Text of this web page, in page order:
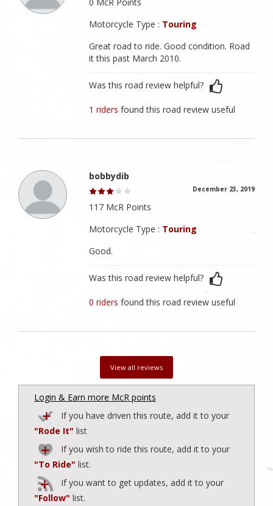
Motorcycle Type : Touring
Great road to ride. Good condition. Road
it this past March 2010.
Was this road review helpful?
1 ridersfound this road review useful
bobbydib
December 23, 2019
117 McR Points
Motorcycle Type : Touring
Good.
Was this road review helpful?
0 ridersfound this road review useful
View all reviews
Login & Earn more McR points
If you have driven this route, add it to your
"Rode It" list
If you wish to ride this route, add it to your
"To Ride" list.
If you want to get updates, add it to your
"Follow" list.